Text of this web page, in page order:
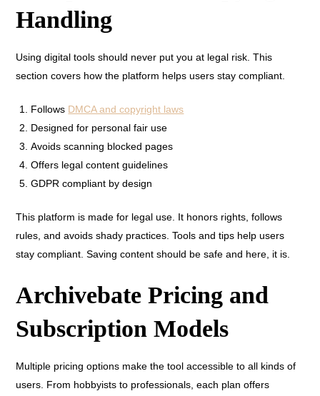
Handling
Using digital tools should never put you at legal risk. This
section covers how the platform helps users stay compliant.
Follows DMCA and copyright laws
Designed for personal fair use
Avoids scanning blocked pages
Offers legal content guidelines
GDPR compliant by design
This platform is made for legal use. It honors rights, follows
rules, and avoids shady practices. Tools and tips help users
stay compliant. Saving content should be safe and here, it is.
Archivebate Pricing and
Subscription Models
Multiple pricing options make the tool accessible to all kinds of
users. From hobbyists to professionals, each plan offers